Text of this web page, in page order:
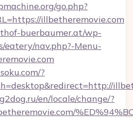
go.php?
illbetheremovie.com
buerbaumer.at/wp-
eatery/nav.php?-Menu-
?
en/locale/change/?